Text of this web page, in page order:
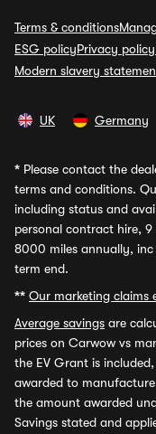
Terms & conditions
ESG policyPrivacy policy
Modern slavery
UK Germany
* Please contact the
terms and conditions.
including status and
personal contract hire,
8000 miles annually, inc
term end.
** Our marketing claims
Average savings are
prices on Carwow vs
the EV Grant is
awarded to
the amount awarded
Savings stated and